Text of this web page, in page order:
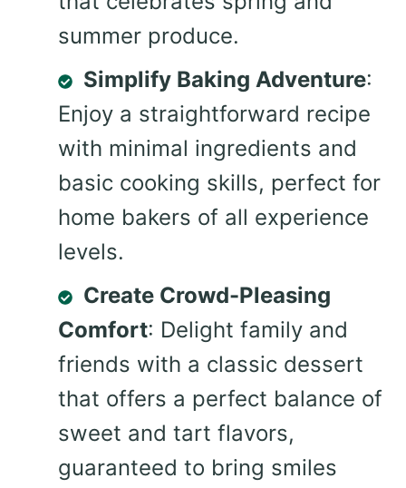
summer produce.
Simplify Baking Adventure:
Enjoy a straightforward recipe
with minimal ingredients and
basic cooking skills, perfect for
home bakers of all experience
levels.
Create Crowd-Pleasing
Comfort: Delight family and
friends with a classic dessert
that offers a perfect balance of
sweet and tart flavors,
guaranteed to bring smiles